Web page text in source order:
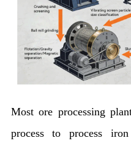
Most ore processing
process to process